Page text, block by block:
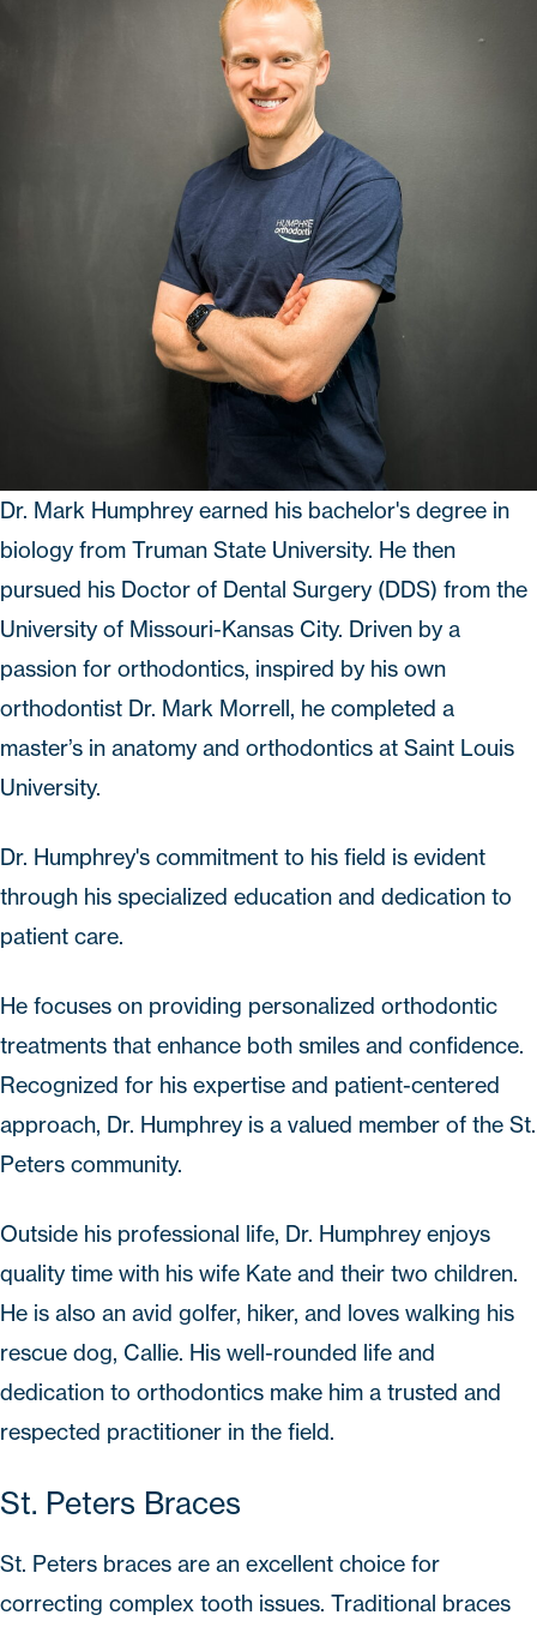
Dr. Mark Humphrey earned his bachelor's degree in
biology from Truman State University. He then
pursued his Doctor of Dental Surgery (DDS) from the
University of Missouri-Kansas City. Driven by a
passion for orthodontics, inspired by his own
orthodontist Dr. Mark Morrell, he completed a
master’s in anatomy and orthodontics at Saint Louis
University.
Dr. Humphrey's commitment to his field is evident
through his specialized education and dedication to
patient care.
He focuses on providing personalized orthodontic
treatments that enhance both smiles and confidence.
Recognized for his expertise and patient-centered
approach, Dr. Humphrey is a valued member of the St.
Peters community.
Outside his professional life, Dr. Humphrey enjoys
quality time with his wife Kate and their two children.
He is also an avid golfer, hiker, and loves walking his
rescue dog, Callie. His well-rounded life and
dedication to orthodontics make him a trusted and
respected practitioner in the field.
St. Peters Braces
St. Peters braces are an excellent choice for
correcting complex tooth issues. Traditional braces